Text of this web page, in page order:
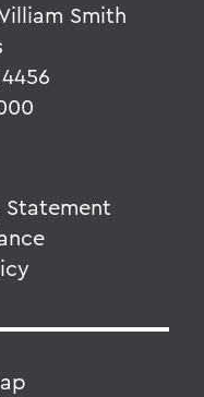
Smith
Statement